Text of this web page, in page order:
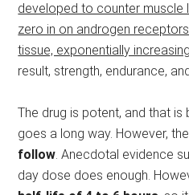
developed to counter muscle
zero in on androgen
tissue, exponentially
result, strength, endurance,
The drug is potent, and that
goes a long way. However,
follow. Anecdotal evidence
day dose does enough.